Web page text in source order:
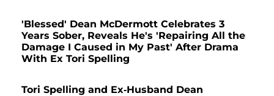
'Blessed' Dean McDermott Celebrates 3
Years Sober, Reveals He's 'Repairing All the
Damage I Caused in My Past' After Drama
With Ex Tori Spelling
Tori Spelling and Ex-Husband Dean